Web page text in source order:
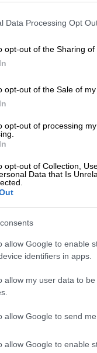
Data Processing Opt
opt-out of the Sharing of
opt-out of the Sale of my
opt-out of processing
opt-out of Collection,
Data that Is
allow Google to enable
identifiers in apps.
allow my user data to
allow Google to send
allow Google to enable
Spaza shops and illegal
over a fence and
other members of the
followed what
officer was
and is receiving
investigations
the suspects fled the
to the farm.
firearm
incident, another
unlicensed firearm and